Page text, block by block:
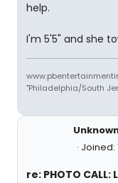
help.
I'm 5'5" and she
"Philadelphia/South
Joined:
re: PHOTO